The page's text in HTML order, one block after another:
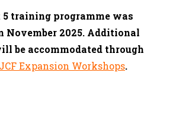
5 training programme was
November 2025. Additional
be accommodated through
JCF Expansion Workshops.